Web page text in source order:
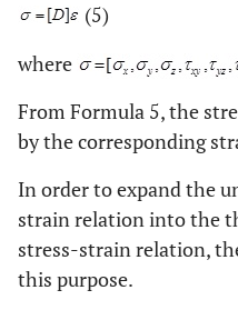
(5)
where
From Formula 5, the
by the corresponding
In order to expand the
strain relation into the
stress-strain relation,
this purpose.